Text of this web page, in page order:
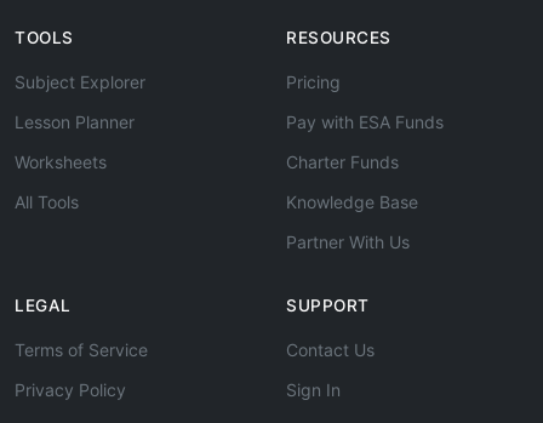
TOOLS
Subject Explorer
Lesson Planner
Worksheets
All Tools
RESOURCES
Pricing
Pay with ESA Funds
Charter Funds
Knowledge Base
Partner With Us
LEGAL
Terms of Service
Privacy Policy
SUPPORT
Contact Us
Sign In